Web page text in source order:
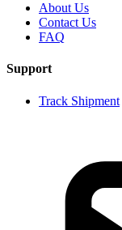
About Us
Contact Us
FAQ
Support
Track Shipment